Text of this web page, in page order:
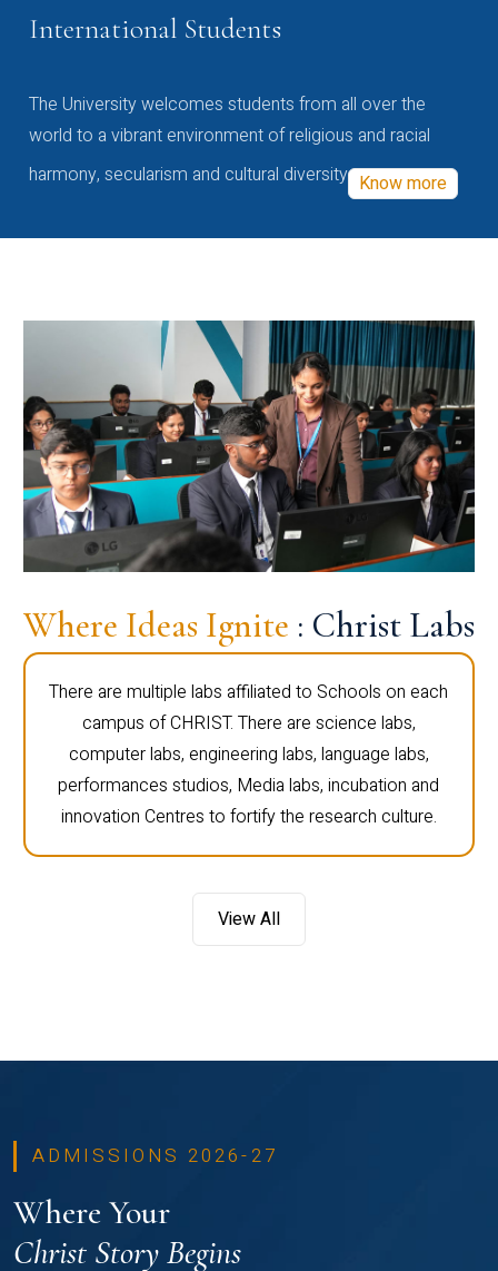
International Students
The University welcomes students from all over the
world to a vibrant environment of religious and racial
harmony, secularism and cultural diversity Know more
Where Ideas Ignite : Christ Labs
There are multiple labs affiliated to Schools on each
campus of CHRIST. There are science labs,
computer labs, engineering labs, language labs,
performances studios, Media labs, incubation and
innovation Centres to fortify the research culture.
View All
ADMISSIONS 2026-27
Where Your
Christ Story Begins